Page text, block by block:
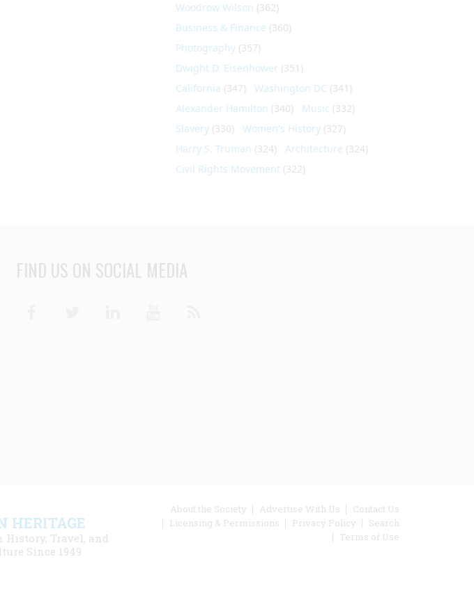
Woodrow Wilson (362)
Business & Finance (360)
Photography (357)
Dwight D. Eisenhower (351)
California (347) Washington DC (341)
Alexander Hamilton (340) Music (332)
Slavery (330) Women's History (327)
Harry S. Truman (324) Architecture (324)
Civil Rights Movement (322)
FIND US ON SOCIAL MEDIA
HERITAGE
Travel, and
Since 1949
Footer
menu
About the Society Advertise With Us
Contact Us
Licensing & Permissions
Privacy Policy
Search
Terms of Use